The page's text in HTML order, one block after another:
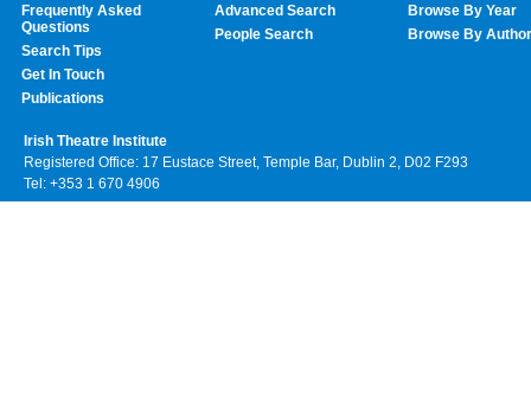
Frequently Asked
Questions
Search Tips
Get In Touch
Publications
Advanced Search
People Search
Browse By Year
Browse By Author
Irish Theatre Institute
Registered Office: 17 Eustace Street, Temple Bar, Dublin 2, D02 F293
Tel: +353 1 670 4906